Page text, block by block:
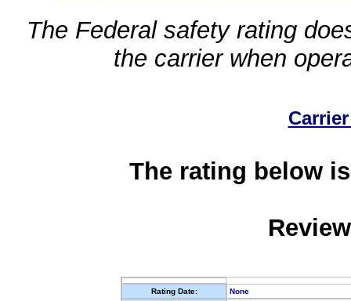
The Federal safety rating
the carrier when
The rating below
Rating Date:
None